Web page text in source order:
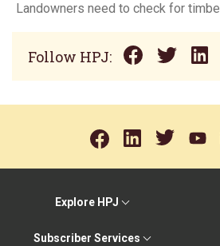
Landowners need to check for
Follow HPJ:
Explore HPJ
Subscriber Services